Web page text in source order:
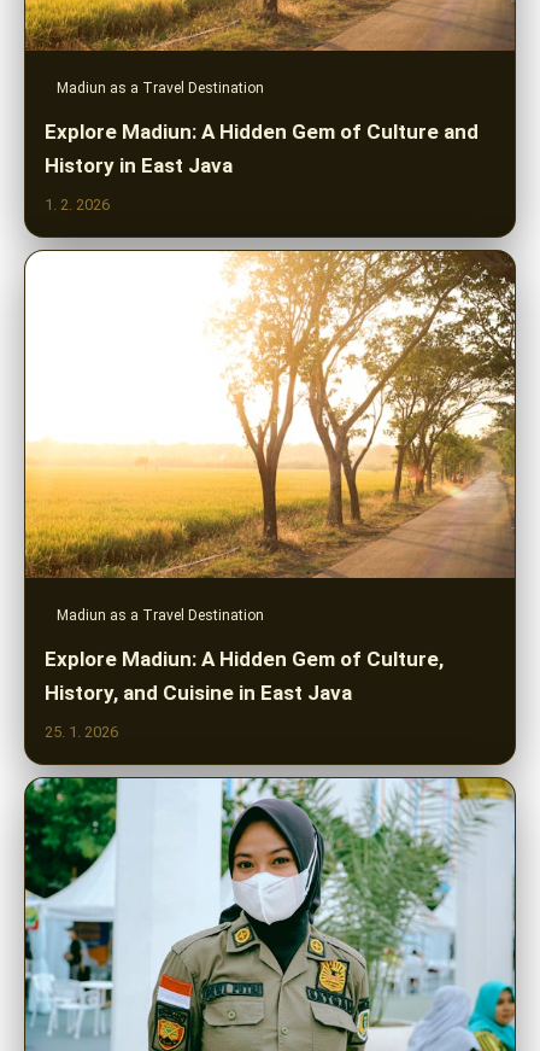
Madiun as a Travel Destination
Explore Madiun: A Hidden Gem of Culture and
History in East Java
1. 2. 2026
Madiun as a Travel Destination
Explore Madiun: A Hidden Gem of Culture,
History, and Cuisine in East Java
25. 1. 2026